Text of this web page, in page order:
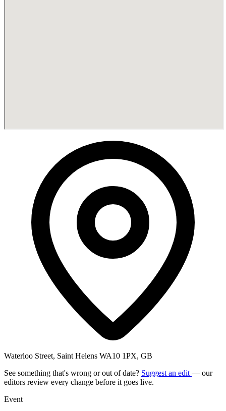
Waterloo Street, Saint Helens WA10 1PX, GB
See something that's wrong or out of date? Suggest an edit — our
editors review every change before it goes live.
Event